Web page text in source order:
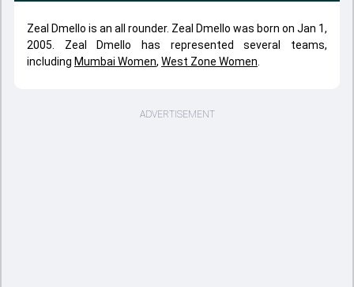
Zeal Dmello is an all rounder. Zeal Dmello was born on Jan 1,
2005. Zeal Dmello has represented several teams,
including Mumbai Women, West Zone Women
ADVERTISEMENT